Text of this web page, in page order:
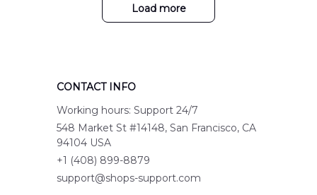
Load more
CONTACT INFO
Working hours: Support 24/7
548 Market St #14148, San Francisco, CA
94104 USA
+1 (408) 899-8879
support@shops-support.com